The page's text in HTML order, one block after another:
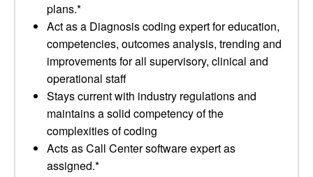
plans.*
Act as a Diagnosis coding expert for education,
competencies, outcomes analysis, trending and
improvements for all supervisory, clinical and
operational staff
Stays current with industry regulations and
maintains a solid competency of the
complexities of coding
Acts as Call Center software expert as
assigned.*